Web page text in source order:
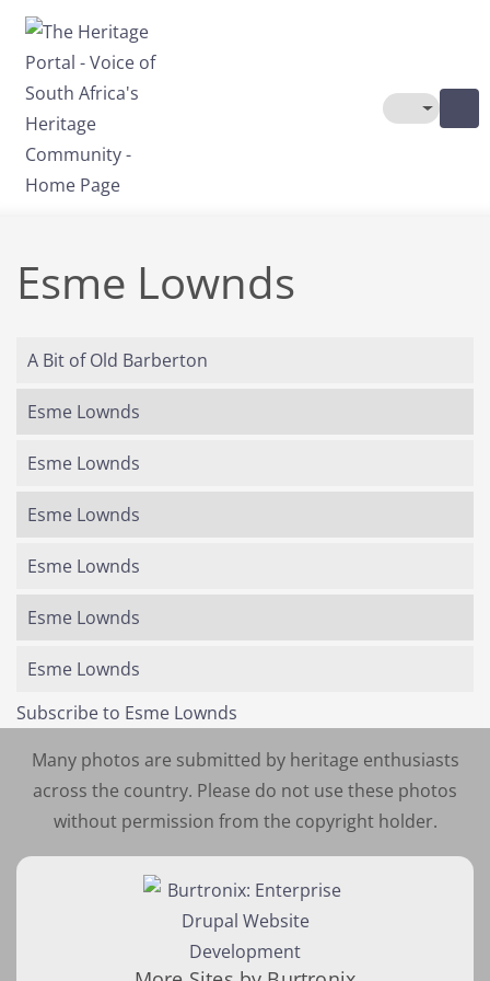
Skip to main content
Toggle
Esme Lownds
A Bit of Old Barberton
Esme Lownds
Esme Lownds
Esme Lownds
Esme Lownds
Esme Lownds
Esme Lownds
Subscribe to Esme Lownds
Many photos are submitted by heritage enthusiasts
across the country. Please do not use these photos
without permission from the copyright holder.